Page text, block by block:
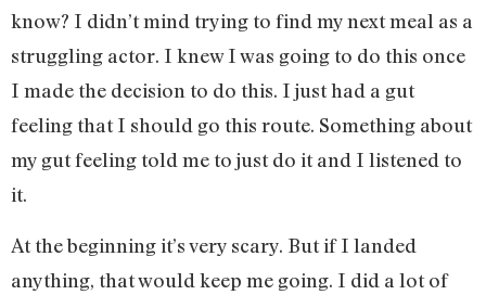
know? I didn’t mind trying to find my next meal as a
struggling actor. I knew I was going to do this once
I made the decision to do this. I just had a gut
feeling that I should go this route. Something about
my gut feeling told me to just do it and I listened to
it.
At the beginning it’s very scary. But if I landed
anything, that would keep me going. I did a lot of